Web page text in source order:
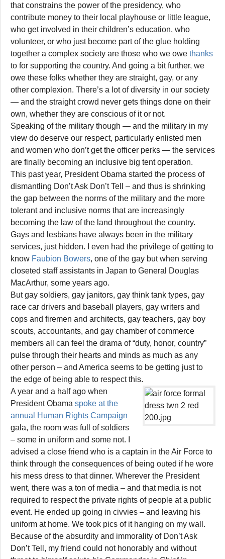
that constrains the power of the presidency, who
contribute money to their local playhouse or little league,
who get involved in their children’s education, who
volunteer, or who just become part of the glue holding
together a complex society are those who we owe thanks
to for supporting the country. And going a bit further, we
owe these folks whether they are straight, gay, or any
other complexion. There’s a lot of diversity in our society
— and the straight crowd never gets things done on their
own, whether they are conscious of it or not.
Speaking of the military though — and the military in my
view do deserve our respect, particularly enlisted men
and women who don’t get the officer perks — the services
are finally becoming an inclusive big tent operation.
This past year, President Obama started the process of
dismantling Don’t Ask Don’t Tell – and thus is shrinking
the gap between the norms of the military and the more
tolerant and inclusive norms that are increasingly
becoming the law of the land throughout the country.
Gays and lesbians have always been in the military
services, just hidden. I even had the privilege of getting to
know Faubion Bowers, one of the gay but when serving
closeted staff assistants in Japan to General Douglas
MacArthur, some years ago.
But gay soldiers, gay janitors, gay think tank types, gay
race car drivers and baseball players, gay writers and
cops and firemen and architects, gay teachers, gay boy
scouts, accountants, and gay chamber of commerce
members all can feel the drama of “duty, honor, country”
pulse through their hearts and minds as much as any
other person – and America seems to be getting just to
the edge of being able to respect this.
A year and a half ago when
President Obama spoke at the
annual Human Rights Campaign
gala, the room was full of soldiers
– some in uniform and some not. I
advised a close friend who is a captain in the Air Force to
think through the consequences of being outed if he wore
his mess dress to that dinner. Wherever the President
went, there was a ton of media – and that media is not
required to respect the private rights of people at a public
event. He ended up going in civvies – and leaving his
uniform at home. We took pics of it hanging on my wall.
Because of the absurdity and immorality of Don’t Ask
Don’t Tell, my friend could not honorably and without